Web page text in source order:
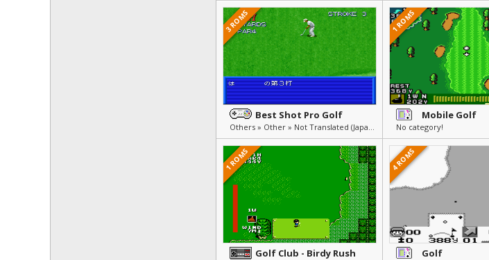
3 ROMS
Best Shot Pro Golf
Others » Other » Not Translated (Japanese)
1 ROMS
Mobile Golf
No category!
1 ROMS
Golf Club - Birdy Rush
4 ROMS
Golf